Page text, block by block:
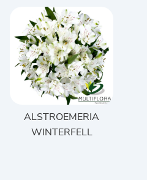
ALSTROEMERIA
WINTERFELL